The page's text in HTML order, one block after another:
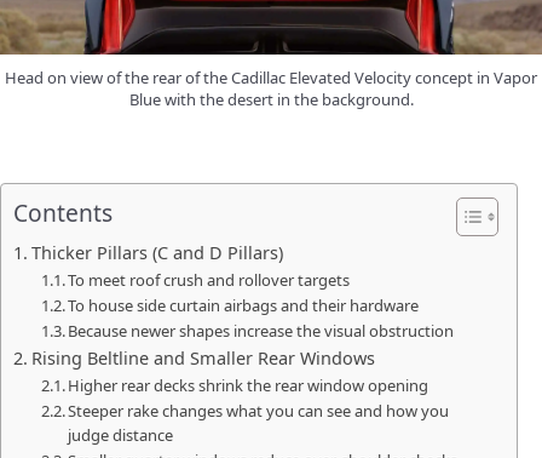
Head on view of the rear of the Cadillac Elevated Velocity concept in Vapor
Blue with the desert in the background.
Contents
Thicker Pillars (C and D Pillars)
To meet roof crush and rollover targets
To house side curtain airbags and their hardware
Because newer shapes increase the visual obstruction
Rising Beltline and Smaller Rear Windows
Higher rear decks shrink the rear window opening
Steeper rake changes what you can see and how you
judge distance